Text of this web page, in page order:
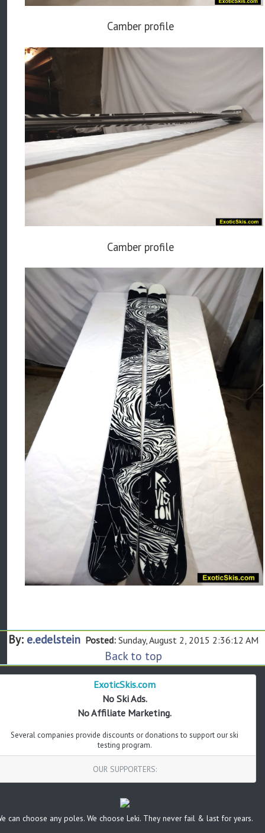
Camber profile
Camber profile
By: e.edelstein Posted: Sunday, August 2, 2015 2:36:12 AM
Back to top
ExoticSkis.com
No Ski Ads.
No Affiliate Marketing.
Several companies provide discounts or donations to support our ski
testing program.
OUR SUPPORTERS:
can choose any poles. We choose Leki. They never fail & last for years.